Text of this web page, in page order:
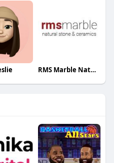
RMS Marble Natural Stone And Ceramics Pty Ltd